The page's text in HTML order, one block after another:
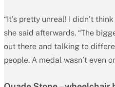
“It’s pretty unreal! I didn’t
she said afterwards. “The
out there and talking to
people. A medal wasn’t even